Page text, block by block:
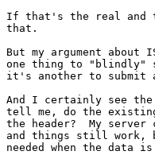
If that's the real and
that.
But my argument
one thing to "blindly"
it's another to submit
And I certainly see
tell me, do the existing
the header?  My
and things still work,
needed when the data is